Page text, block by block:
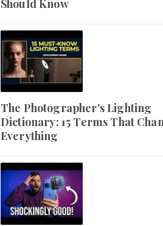
Should Know
The Photographer's Lighting
Dictionary: 15 Terms That
Everything